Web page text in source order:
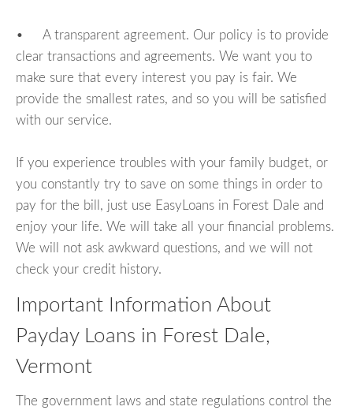
• A transparent agreement. Our policy is to provide
clear transactions and agreements. We want you to
make sure that every interest you pay is fair. We
provide the smallest rates, and so you will be satisfied
with our service.
If you experience troubles with your family budget, or
you constantly try to save on some things in order to
pay for the bill, just use EasyLoans in Forest Dale and
enjoy your life. We will take all your financial problems.
We will not ask awkward questions, and we will not
check your credit history.
Important Information About
Payday Loans in Forest Dale,
Vermont
The government laws and state regulations control the